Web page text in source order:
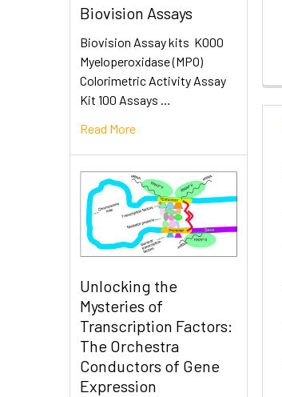
Biovision Assays
Biovision Assay kits K000
Myeloperoxidase (MPO)
Colorimetric Activity Assay
Kit 100 Assays …
Read More
Unlocking the
Mysteries of
Transcription Factors:
The Orchestra
Conductors of Gene
Expression